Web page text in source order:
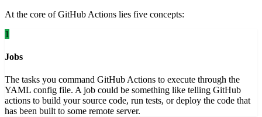
At the core of GitHub Actions lies five concepts:
1
Jobs
The tasks you command GitHub Actions to execute through the
YAML config file. A job could be something like telling GitHub
actions to build your source code, run tests, or deploy the code that
has been built to some remote server.